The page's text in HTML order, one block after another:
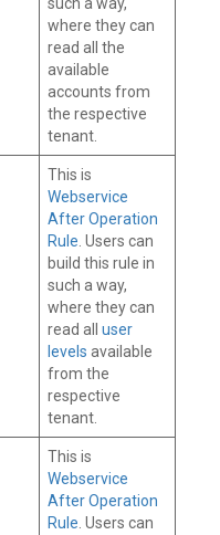
such a way,
where they can
read all the
available
accounts from
the respective
tenant.
This is
Webservice
After Operation
Rule. Users can
build this rule in
such a way,
where they can
read all user
levels available
from the
respective
tenant.
This is
Webservice
After Operation
Rule. Users can